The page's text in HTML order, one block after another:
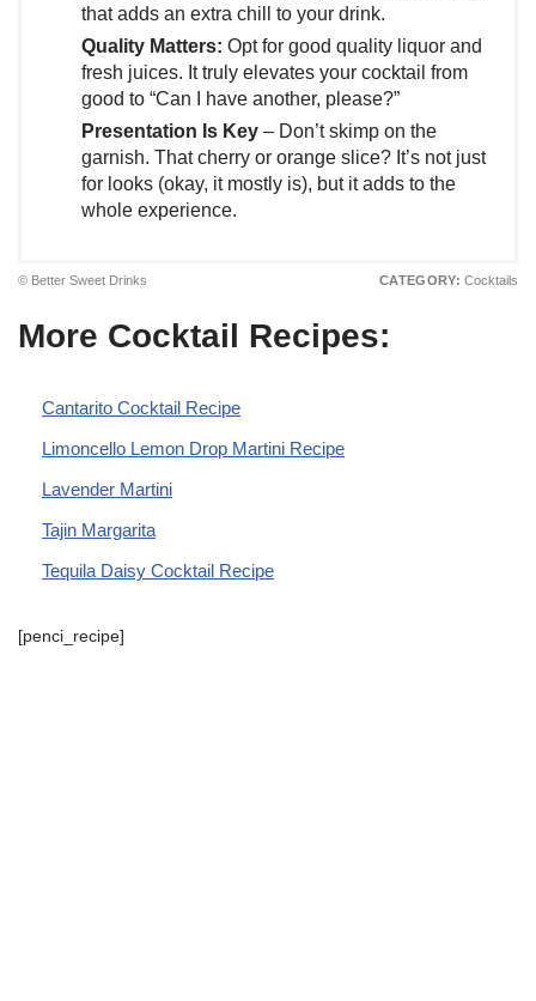
that adds an extra chill to your drink.
Quality Matters: Opt for good quality liquor and
fresh juices. It truly elevates your cocktail from
good to “Can I have another, please?”
Presentation Is Key – Don’t skimp on the
garnish. That cherry or orange slice? It’s not just
for looks (okay, it mostly is), but it adds to the
whole experience.
© Better Sweet Drinks CATEGORY: Cocktails
More Cocktail Recipes:
Cantarito Cocktail Recipe
Limoncello Lemon Drop Martini Recipe
Lavender Martini
Tajin Margarita
Tequila Daisy Cocktail Recipe
[penci_recipe]